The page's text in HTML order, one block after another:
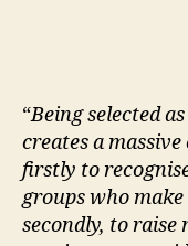
“Being selected
creates a
firstly to
groups who
secondly, to raise